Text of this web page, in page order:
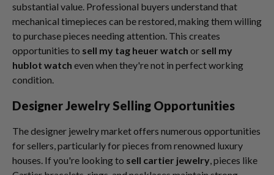
substantial value. Professional buyers understand that
mechanical timepieces can be restored, making them willing
to purchase pieces needing attention. This creates
opportunities to sell my tag heuer watch or sell my
hublot watch even when they're not in perfect working
condition.
Designer Jewelry Selling Opportunities
The designer jewelry market offers numerous opportunities
for sellers, particularly for pieces from renowned luxury
houses. If you're looking to sell cartier jewelry, pieces like